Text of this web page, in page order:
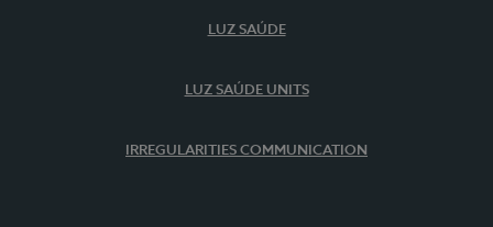
LUZ SAÚDE
LUZ SAÚDE UNITS
IRREGULARITIES COMMUNICATION